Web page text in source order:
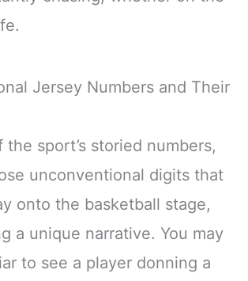
Jersey Numbers and Their
the sport’s storied numbers,
unconventional digits that
onto the basketball stage,
a unique narrative. You may
to see a player donning a